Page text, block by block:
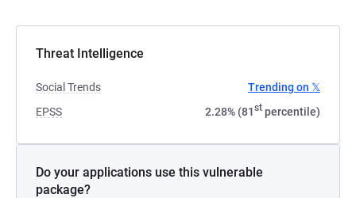
Threat Intelligence
Social Trends
Trending on 𝕏
EPSS
2.28% (81st percentile)
Do your applications use this vulnerable
package?